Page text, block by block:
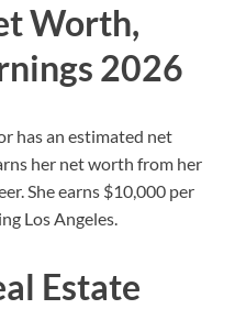
Worth,
2026
has an estimated net
her net worth from her
She earns $10,000 per
Los Angeles.
Estate